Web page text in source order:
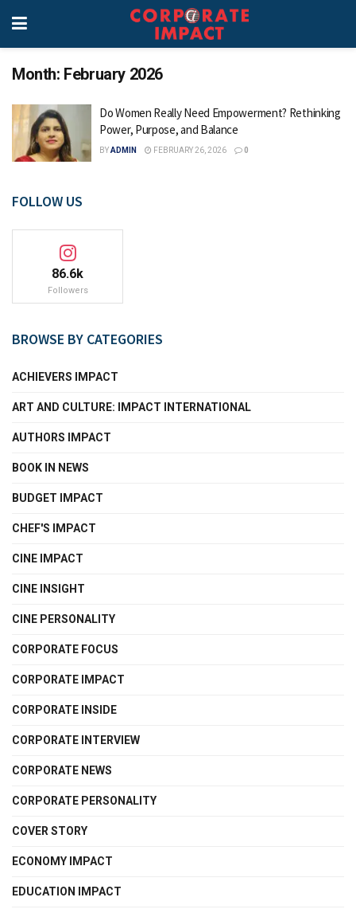
Month: February 2026
Do Women Really Need Empowerment? Rethinking
Power, Purpose, and Balance
BYADMIN FEBRUARY 26, 2026 0
FOLLOW US
86.6k
Followers
BROWSE BY CATEGORIES
ACHIEVERS IMPACT
ART AND CULTURE: IMPACT INTERNATIONAL
AUTHORS IMPACT
BOOK IN NEWS
BUDGET IMPACT
CHEF'S IMPACT
CINE IMPACT
CINE INSIGHT
CINE PERSONALITY
CORPORATE FOCUS
CORPORATE IMPACT
CORPORATE INSIDE
CORPORATE INTERVIEW
CORPORATE NEWS
CORPORATE PERSONALITY
COVER STORY
ECONOMY IMPACT
EDUCATION IMPACT